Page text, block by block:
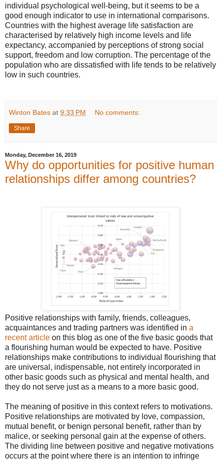
individual psychological well-being, but it seems to be a
good enough indicator to use in international comparisons.
Countries with the highest average life satisfaction are
characterised by relatively high income levels and life
expectancy, accompanied by perceptions of strong social
support, freedom and low corruption. The percentage of the
population who are dissatisfied with life tends to be relatively
low in such countries.
Winton Bates at 9:33 PM No comments:
Share
Monday, December 16, 2019
Why do opportunities for positive human
relationships differ among countries?
Positive relationships with family, friends, colleagues,
acquaintances and trading partners was identified in a
recent article on this blog as one of the five basic goods that
a flourishing human would be expected to have. Positive
relationships make contributions to individual flourishing that
are universal, indispensable, not entirely incorporated in
other basic goods such as physical and mental health, and
they do not serve just as a means to a more basic good.
The meaning of positive in this context refers to motivations.
Positive relationships are motivated by love, compassion,
mutual benefit, or benign personal benefit, rather than by
malice, or seeking personal gain at the expense of others.
The dividing line between positive and negative motivations
occurs at the point where there is an intention to infringe